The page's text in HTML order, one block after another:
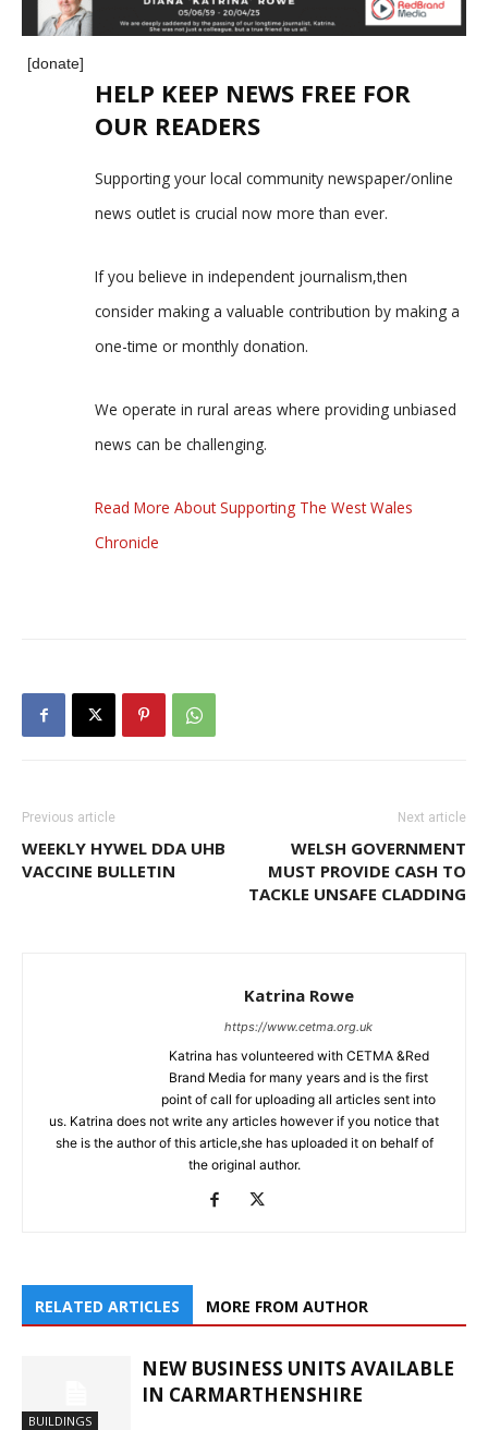
[donate]
HELP KEEP NEWS FREE FOR
OUR READERS
Supporting your local community newspaper/online
news outlet is crucial now more than ever.
If you believe in independent journalism,then
consider making a valuable contribution by making a
one-time or monthly donation.
We operate in rural areas where providing unbiased
news can be challenging.
Read More About Supporting The West Wales
Chronicle
Previous article
WEEKLY HYWEL DDA UHB
VACCINE BULLETIN
Next article
WELSH GOVERNMENT
MUST PROVIDE CASH TO
TACKLE UNSAFE CLADDING
Katrina Rowe
https://www.cetma.org.uk
Katrina has volunteered with CETMA &Red
Brand Media for many years and is the first
point of call for uploading all articles sent into
us. Katrina does not write any articles however if you notice that
she is the author of this article,she has uploaded it on behalf of
the original author.
RELATED ARTICLES MORE FROM AUTHOR
BUILDINGS
NEW BUSINESS UNITS AVAILABLE
IN CARMARTHENSHIRE